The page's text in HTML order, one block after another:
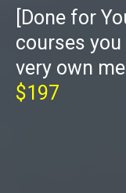
[Done for
courses
very own
$197